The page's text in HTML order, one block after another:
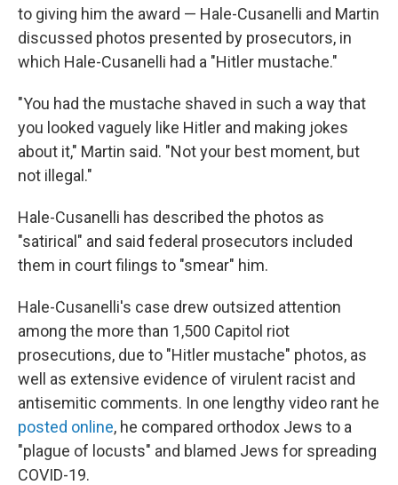
to giving him the award — Hale-Cusanelli and Martin
discussed photos presented by prosecutors, in
which Hale-Cusanelli had a "Hitler mustache."
"You had the mustache shaved in such a way that
you looked vaguely like Hitler and making jokes
about it," Martin said. "Not your best moment, but
not illegal."
Hale-Cusanelli has described the photos as
"satirical" and said federal prosecutors included
them in court filings to "smear" him.
Hale-Cusanelli's case drew outsized attention
among the more than 1,500 Capitol riot
prosecutions, due to "Hitler mustache" photos, as
well as extensive evidence of virulent racist and
antisemitic comments. In one lengthy video rant he
posted online, he compared orthodox Jews to a
"plague of locusts" and blamed Jews for spreading
COVID-19.